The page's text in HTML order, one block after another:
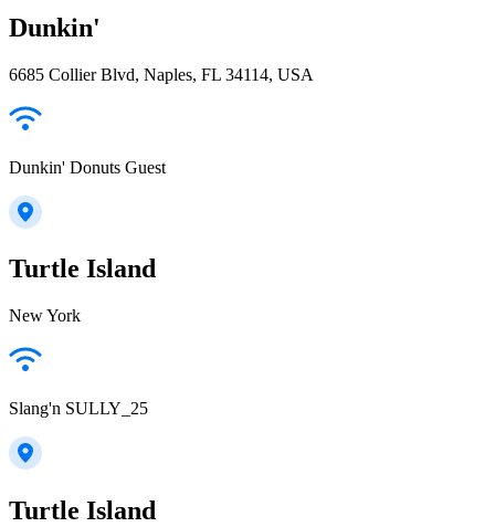
Dunkin'
6685 Collier Blvd, Naples, FL 34114, USA
Dunkin' Donuts Guest
Turtle Island
New York
Slang'n SULLY_25
Turtle Island